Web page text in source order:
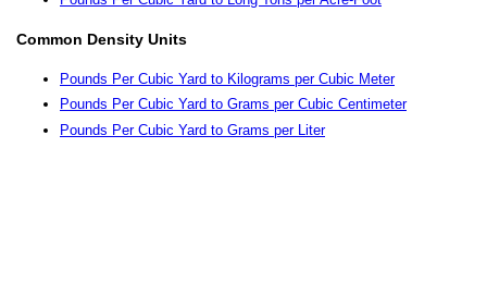
Common Density Units
Pounds Per Cubic Yard to Kilograms per Cubic Meter
Pounds Per Cubic Yard to Grams per Cubic Centimeter
Pounds Per Cubic Yard to Grams per Liter